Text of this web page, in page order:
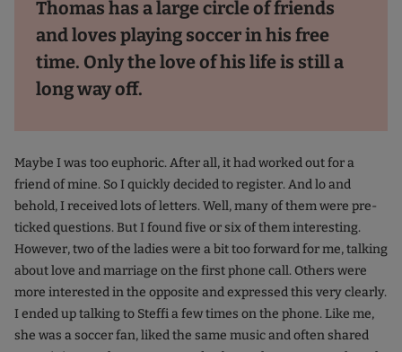
Thomas has a large circle of friends
and loves playing soccer in his free
time. Only the love of his life is still a
long way off.
Maybe I was too euphoric. After all, it had worked out for a
friend of mine. So I quickly decided to register. And lo and
behold, I received lots of letters. Well, many of them were pre-
ticked questions. But I found five or six of them interesting.
However, two of the ladies were a bit too forward for me, talking
about love and marriage on the first phone call. Others were
more interested in the opposite and expressed this very clearly.
I ended up talking to Steffi a few times on the phone. Like me,
she was a soccer fan, liked the same music and often shared